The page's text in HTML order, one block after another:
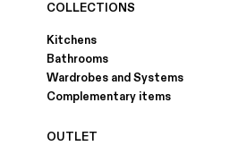
COLLECTIONS
Kitchens
Bathrooms
Wardrobes and Systems
Complementary items
OUTLET